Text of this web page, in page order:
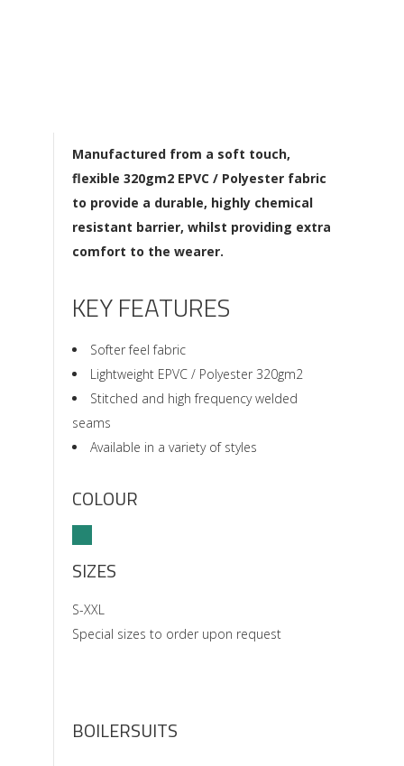
Manufactured from a soft touch,
flexible 320gm2 EPVC / Polyester fabric
to provide a durable, highly chemical
resistant barrier, whilst providing extra
comfort to the wearer.
KEY FEATURES
Softer feel fabric
Lightweight EPVC / Polyester 320gm2
Stitched and high frequency welded
seams
Available in a variety of styles
COLOUR
SIZES
S-XXL
Special sizes to order upon request
BOILERSUITS